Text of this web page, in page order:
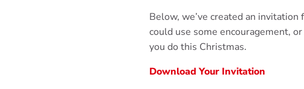
Below, we’ve created an
could use some encouragement,
you do this Christmas.
Download Your Invitation